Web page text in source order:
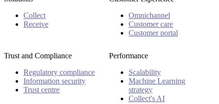
Collect
Receive
Omnichannel
Customer care
Customer portal
Trust and Compliance
Regulatory compliance
Information security
Trust centre
Performance
Scalability
Machine Learning
strategy
Collect's AI